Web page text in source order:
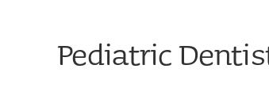
Pediatric